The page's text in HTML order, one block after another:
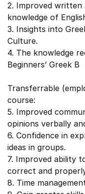
2. Improved
knowledge of
3. Insights into
Culture.
4. The knowledge
Beginners’ Greek B
Transferrable
course:
5. Improved
opinions verbally
6. Confidence in
ideas in groups.
7. Improved ability
correct and
8. Time